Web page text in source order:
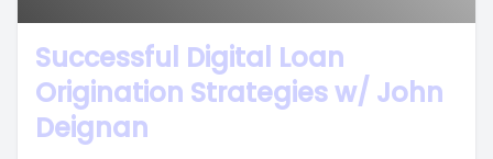
Successful Digital Loan
Origination Strategies w/ John
Deignan